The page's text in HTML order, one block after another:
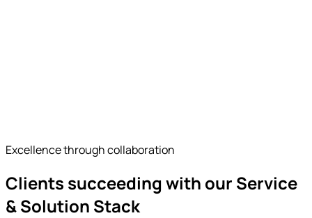
Excellence through collaboration
Clients succeeding with our Service
& Solution Stack